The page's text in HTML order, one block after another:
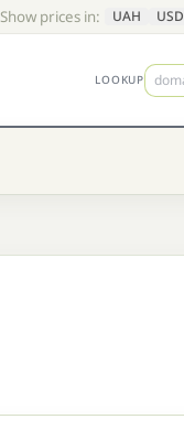
Show prices in: UAH USD
LOOKUP